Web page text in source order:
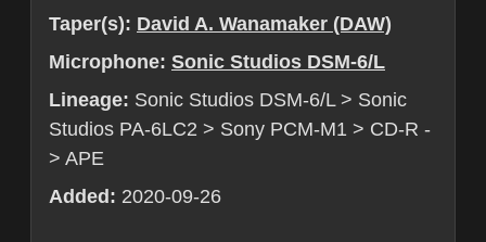
Taper(s): David A. Wanamaker (DAW)
Microphone: Sonic Studios DSM-6/L
Lineage: Sonic Studios DSM-6/L > Sonic
Studios PA-6LC2 > Sony PCM-M1 > CD-R -
> APE
Added: 2020-09-26